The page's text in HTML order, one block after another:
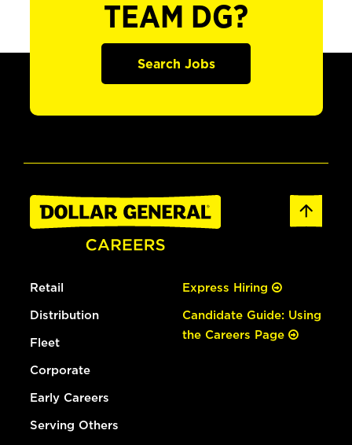
TEAM DG?
Search Jobs
Retail
Distribution
Fleet
Corporate
Early Careers
Serving Others
Express Hiring
Candidate Guide: Using
the Careers Page